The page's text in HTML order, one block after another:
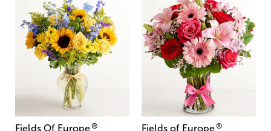
Fields Of Europe® Fields of Europe®